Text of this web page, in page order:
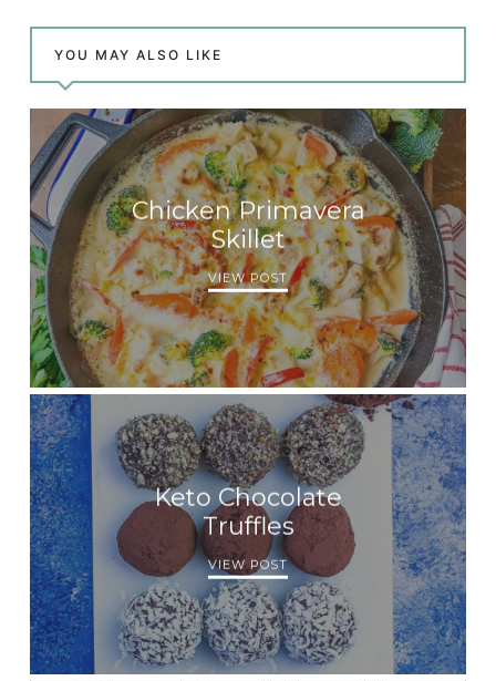
YOU MAY ALSO LIKE
Chicken Primavera
Skillet
VIEW POST
Keto Chocolate
Truffles
VIEW POST